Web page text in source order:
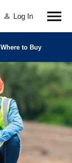
Log In
Where to Buy